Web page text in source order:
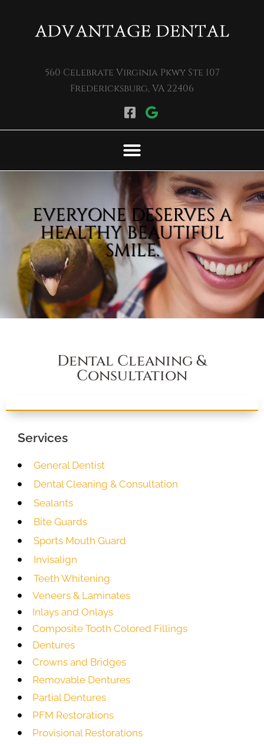
560 Celebrate Virginia Pkwy Ste 107
Fredericksburg, VA 22406
EVERYONE DESERVES A
HEALTHY BEAUTIFUL
SMILE.
Dental Cleaning &
Consultation
Services
General Dentist
Dental Cleaning & Consultation
Sealants
Bite Guards
Sports Mouth Guard
Invisalign
Teeth Whitening
Veneers & Laminates
Inlays and Onlays
Composite Tooth Colored Fillings
Dentures
Crowns and Bridges
Removable Dentures
Partial Dentures
PFM Restorations
Provisional Restorations